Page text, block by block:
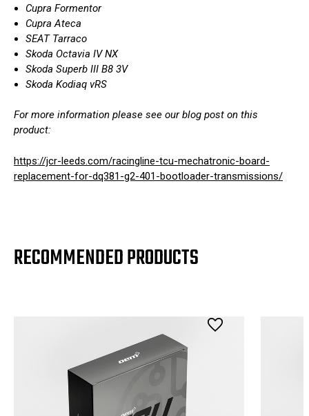
Cupra Formentor
Cupra Ateca
SEAT Tarraco
Skoda Octavia IV NX
Skoda Superb III B8 3V
Skoda Kodiaq vRS
For more information please see our blog post on this
product:
https://jcr-leeds.com/racingline-tcu-mechatronic-board-
replacement-for-dq381-g2-401-bootloader-transmissions/
RECOMMENDED PRODUCTS